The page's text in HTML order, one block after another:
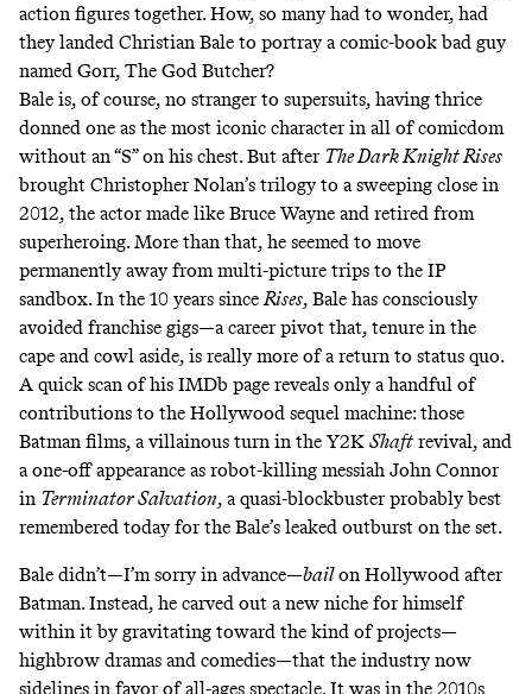
action figures together. How, so many had to wonder, had
they landed Christian Bale to portray a comic-book bad guy
named Gorr, The God Butcher?
Bale is, of course, no stranger to supersuits, having thrice
donned one as the most iconic character in all of comicdom
without an “S” on his chest. But after The Dark Knight Rises
brought Christopher Nolan’s trilogy to a sweeping close in
2012, the actor made like Bruce Wayne and retired from
superheroing. More than that, he seemed to move
permanently away from multi-picture trips to the IP
sandbox. In the 10 years since Rises, Bale has consciously
avoided franchise gigs—a career pivot that, tenure in the
cape and cowl aside, is really more of a return to status quo.
A quick scan of his IMDb page reveals only a handful of
contributions to the Hollywood sequel machine: those
Batman films, a villainous turn in the Y2K Shaft revival, and
a one-off appearance as robot-killing messiah John Connor
in Terminator Salvation, a quasi-blockbuster probably best
remembered today for the Bale’s leaked outburst on the set.
Bale didn’t—I’m sorry in advance—bailon Hollywood after
Batman. Instead, he carved out a new niche for himself
within it by gravitating toward the kind of projects—
highbrow dramas and comedies—that the industry now
sidelines in favor of all-ages spectacle. It was in the 2010s